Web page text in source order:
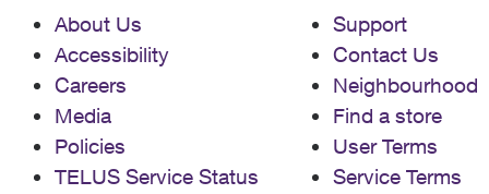
About Us
Accessibility
Careers
Media
Policies
TELUS Service Status
Support
Contact Us
Neighbourhood
Find a store
User Terms
Service Terms